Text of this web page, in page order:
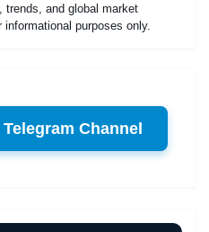
and global market
informational purposes only.
Channel